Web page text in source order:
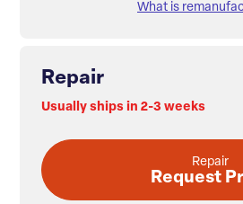
What is
Repair
Usually ships in 2-3 weeks
Repair
Request